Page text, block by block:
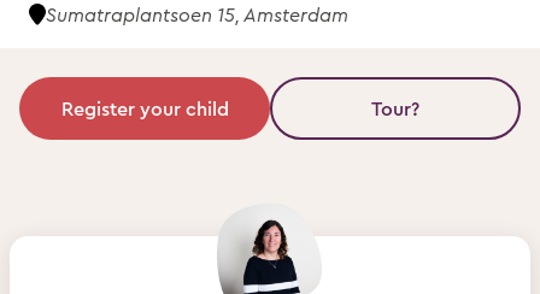
Sumatraplantsoen 15, Amsterdam
Register your child Tour?